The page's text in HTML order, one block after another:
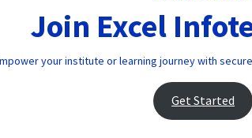
Join Excel
your institute or learning journey with
Get Started